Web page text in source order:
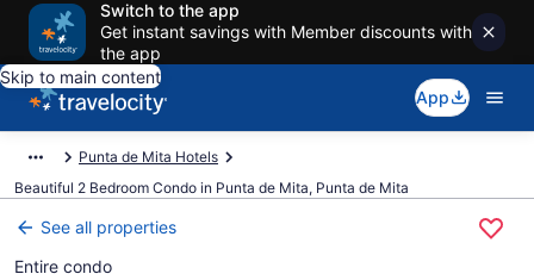
Switch to the app
Get instant savings with Member discounts with
the app
Skip to main content
App
Punta de Mita Hotels
Beautiful 2 Bedroom Condo in Punta de Mita, Punta de Mita
See all properties
Entire condo